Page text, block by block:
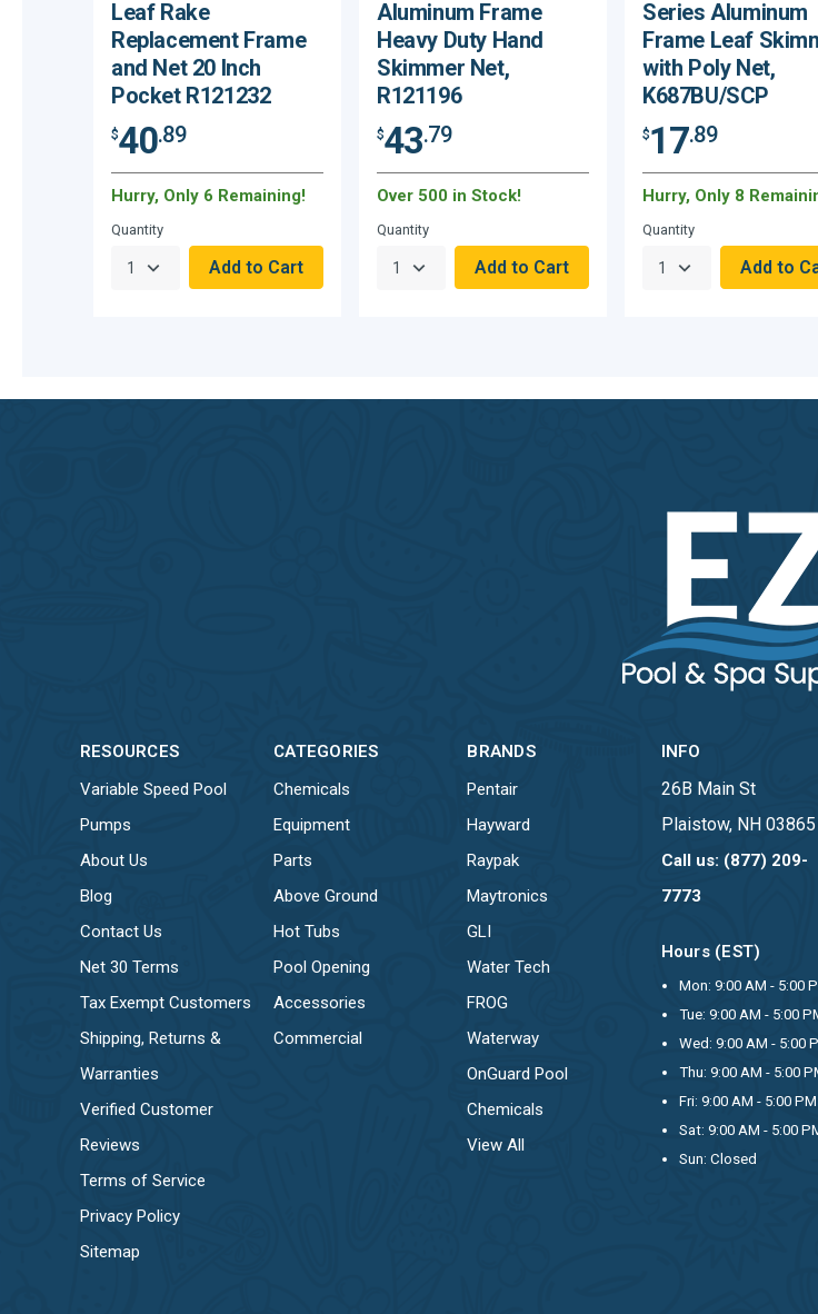
Leaf Rake
Replacement Frame
and Net 20 Inch
Pocket R121232
$40.89
Hurry, Only 6 Remaining!
Quantity
Aluminum Frame
Heavy Duty Hand
Skimmer Net,
R121196
$43.79
Over 500 in Stock!
Quantity
Series Aluminum
Frame Leaf
with Poly Net,
K687BU/SCP
$17.89
Hurry, Only 8
Quantity
RESOURCES
Variable Speed Pool
Pumps
About Us
Blog
Contact Us
Net 30 Terms
Tax Exempt Customers
Shipping, Returns &
Warranties
Verified Customer
Reviews
Terms of Service
Privacy Policy
Sitemap
CATEGORIES
Chemicals
Equipment
Parts
Above Ground
Hot Tubs
Pool Opening
Accessories
Commercial
BRANDS
Pentair
Hayward
Raypak
Maytronics
GLI
Water Tech
FROG
Waterway
OnGuard Pool
Chemicals
View All
INFO
26B Main St
Plaistow, NH 03865
Call us: (877) 209-
7773
Hours (EST)
Mon: 9:00 AM - 5:00
Tue: 9:00 AM - 5:00
Wed: 9:00 AM - 5:00
Thu: 9:00 AM - 5:00
Fri: 9:00 AM - 5:00 PM
Sat: 9:00 AM - 5:00
Sun: Closed